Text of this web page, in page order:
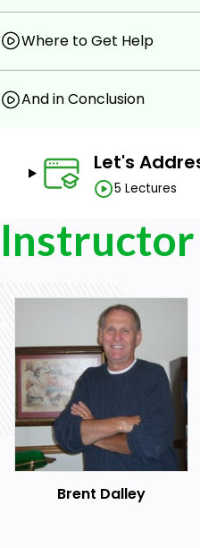
Where to Get Help
And in Conclusion
Let's
5 Lectures
Instructor
Brent Dalley